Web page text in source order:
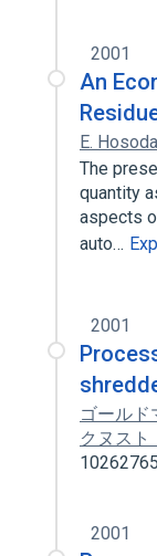
2001
An
E. Hosoda
The
quantity
aspects
auto…
2001
ゴールド
クヌスト
2001